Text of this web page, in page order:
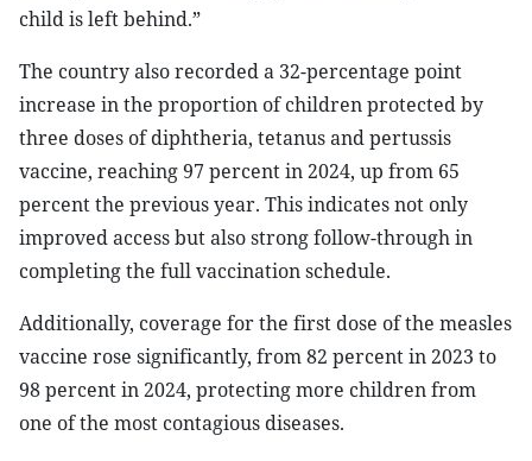
child is left behind.”
The country also recorded a 32-percentage point
increase in the proportion of children protected by
three doses of diphtheria, tetanus and pertussis
vaccine, reaching 97 percent in 2024, up from 65
percent the previous year. This indicates not only
improved access but also strong follow-through in
completing the full vaccination schedule.
Additionally, coverage for the first dose of the measles
vaccine rose significantly, from 82 percent in 2023 to
98 percent in 2024, protecting more children from
one of the most contagious diseases.